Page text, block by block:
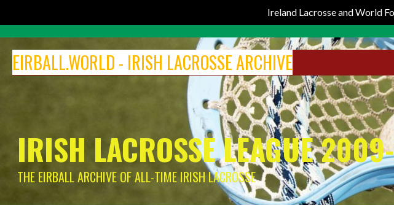
Ireland Lacrosse and World
content
EIRBALL.WORLD - IRISH LACROSSE ARCHIVE
IRISH LACROSSE LEAGUE
THE EIRBALL ARCHIVE OF ALL-TIME IRISH LACROSSE